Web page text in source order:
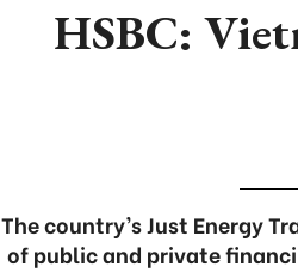
HSBC:
The country’s Just Energy
of public and private